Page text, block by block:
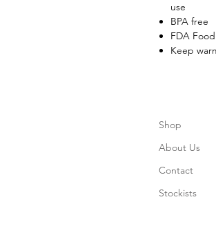
use
BPA free
FDA
Keep
Shop
About Us
Contact
Stockists